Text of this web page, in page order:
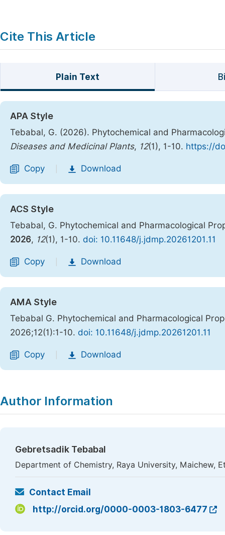
Cite This Article
Plain Text
APA Style
Tebabal, G. (2026). Phytochemical and
Diseases and Medicinal Plants, 12(1), 1-10. https://
Copy Download
ACS Style
Tebabal, G. Phytochemical and Pharmacological
2026, 12(1), 1-10. doi: 10.11648/j.jdmp.20261201.11
Copy Download
AMA Style
Tebabal G. Phytochemical and Pharmacological
2026;12(1):1-10. doi: 10.11648/j.jdmp.20261201.11
Copy Download
Author Information
Gebretsadik Tebabal
Department of Chemistry, Raya University, Maichew,
Contact Email
http://orcid.org/0000-0003-1803-6477